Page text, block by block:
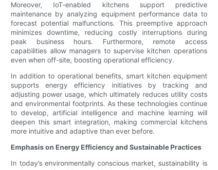
Moreover, IoT-enabled kitchens support predictive
maintenance by analyzing equipment performance data to
forecast potential malfunctions. This preemptive approach
minimizes downtime, reducing costly interruptions during
peak business hours. Furthermore, remote access
capabilities allow managers to supervise kitchen operations
even when off-site, boosting operational efficiency.
In addition to operational benefits, smart kitchen equipment
supports energy efficiency initiatives by tracking and
adjusting power usage, which ultimately reduces utility costs
and environmental footprints. As these technologies continue
to develop, artificial intelligence and machine learning will
deepen this smart integration, making commercial kitchens
more intuitive and adaptive than ever before.
Emphasis on Energy Efficiency and Sustainable Practices
In today’s environmentally conscious market, sustainability is